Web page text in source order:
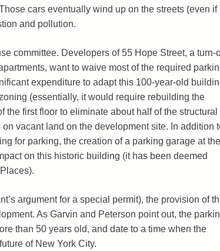
cars eventually wind up on the streets (even if
and pollution.
committee. Developers of 55 Hope Street, a turn-
want to waive most of the required
expenditure to adapt this 100-year-old
(essentially, it would require rebuilding the
the first floor to eliminate about half of the structural
vacant land on the development site. In addition
for parking, the creation of a parking garage at the
on this historic building (it has been deemed
argument for a special permit), the provision of
As Garvin and Peterson point out, the
than 50 years old, and date to a time when the
of New York City.